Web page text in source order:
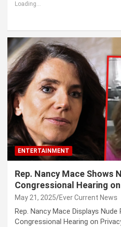
Loading...
ENTERTAINMENT
Rep. Nancy Mace Shows
Congressional Hearing
May 21, 2025 Ever Current News
Rep. Nancy Mace Displays
Congressional Hearing on